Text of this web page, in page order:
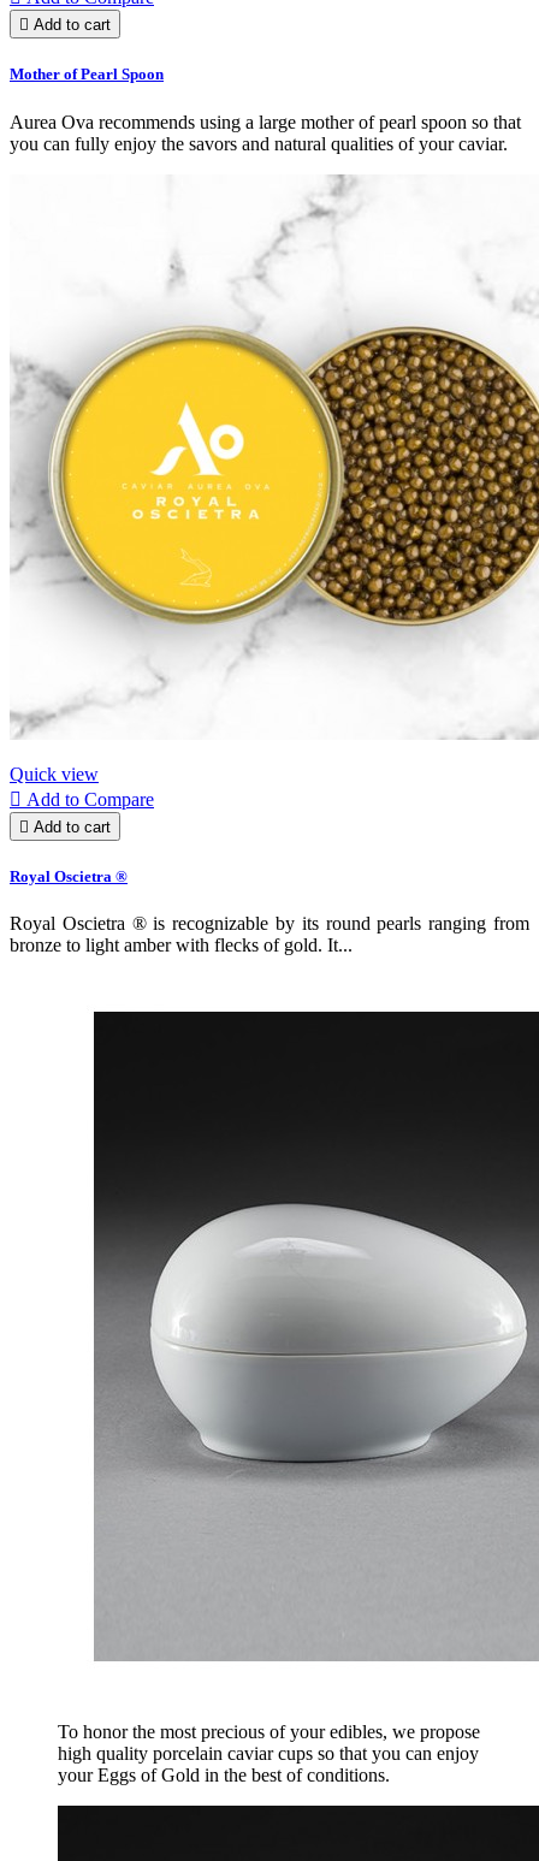
 Add to cart
Mother of Pearl Spoon
Aurea Ova recommends using a large mother of pearl spoon so that
you can fully enjoy the savors and natural qualities of your caviar.
Quick view
 Add to Compare
 Add to cart
Royal Oscietra ®
Royal Oscietra ® is recognizable by its round pearls ranging from
bronze to light amber with flecks of gold. It...
To honor the most precious of your edibles, we propose
high quality porcelain caviar cups so that you can enjoy
your Eggs of Gold in the best of conditions.